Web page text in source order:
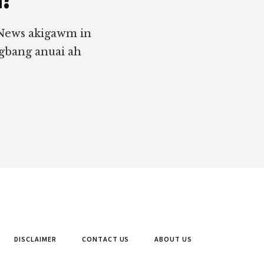
akigawm in
anuai ah
DISCLAIMER CONTACT US ABOUT US